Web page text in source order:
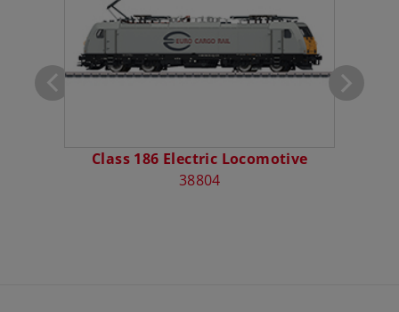
Class 186 Electric Locomotive
38804